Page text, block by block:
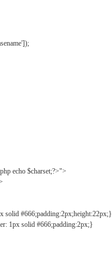
echo $charset;?>">
solid #666;padding:2px;height:22px;}
1px solid #666;padding:2px;}